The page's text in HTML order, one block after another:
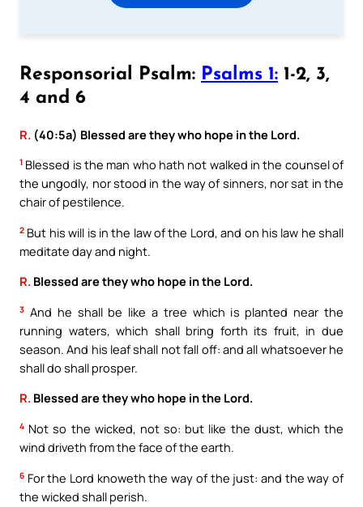
Responsorial Psalm: Psalms 1: 1-2, 3,
4 and 6
R. (40:5a) Blessed are they who hope in the Lord.
1 Blessed is the man who hath not walked in the counsel of
the ungodly, nor stood in the way of sinners, nor sat in the
chair of pestilence.
2 But his will is in the law of the Lord, and on his law he shall
meditate day and night.
R. Blessed are they who hope in the Lord.
3 And he shall be like a tree which is planted near the
running waters, which shall bring forth its fruit, in due
season. And his leaf shall not fall off: and all whatsoever he
shall do shall prosper.
R. Blessed are they who hope in the Lord.
4 Not so the wicked, not so: but like the dust, which the
wind driveth from the face of the earth.
6 For the Lord knoweth the way of the just: and the way of
the wicked shall perish.